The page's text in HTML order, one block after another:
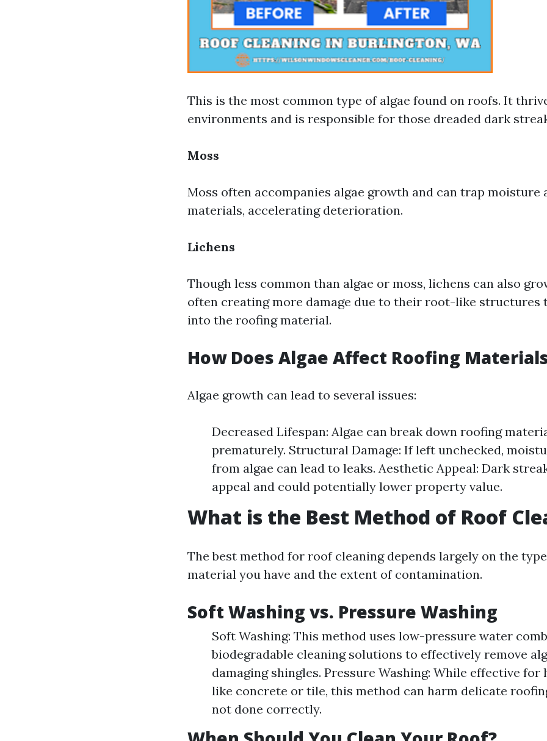
This is the most common type of algae found on roofs. It
environments and is responsible for those dreaded dark
Moss
Moss often accompanies algae growth and can trap moisture
materials, accelerating deterioration.
Lichens
Though less common than algae or moss, lichens can also
often creating more damage due to their root-like structures
into the roofing material.
How Does Algae Affect Roofing
Algae growth can lead to several issues:
Decreased Lifespan: Algae can break down roofing
prematurely. Structural Damage: If left unchecked,
from algae can lead to leaks. Aesthetic Appeal: Dark
appeal and could potentially lower property value.
What is the Best Method of Roof
The best method for roof cleaning depends largely on the
material you have and the extent of contamination.
Soft Washing vs. Pressure Washing
Soft Washing: This method uses low-pressure water
biodegradable cleaning solutions to effectively remove
damaging shingles. Pressure Washing: While effective for
like concrete or tile, this method can harm delicate
not done correctly.